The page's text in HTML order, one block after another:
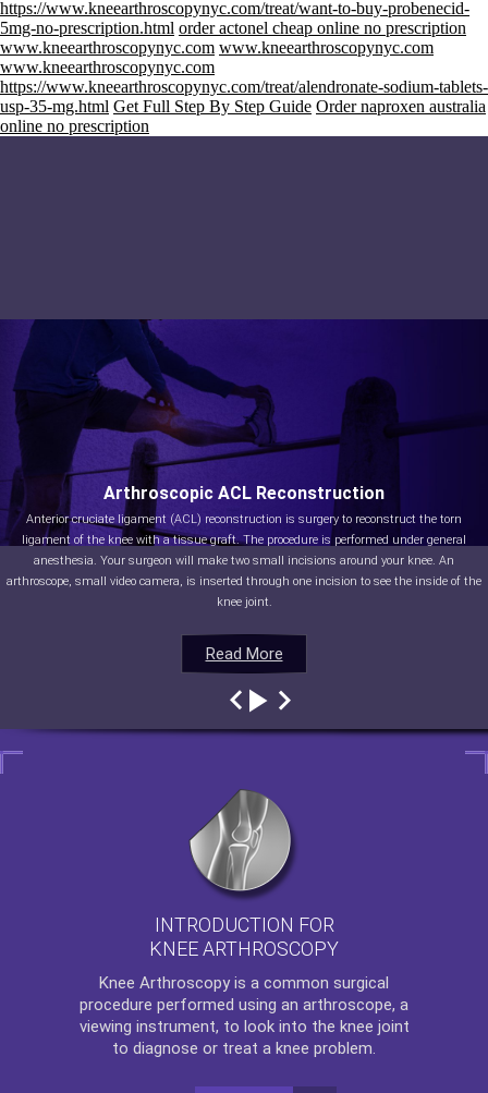
https://www.kneearthroscopynyc.com/treat/want-to-buy-probenecid-
5mg-no-prescription.html order actonel cheap online no prescription
www.kneearthroscopynyc.com www.kneearthroscopynyc.com
www.kneearthroscopynyc.com
https://www.kneearthroscopynyc.com/treat/alendronate-sodium-tablets-
usp-35-mg.html Get Full Step By Step Guide Order naproxen australia
online no prescription
Read More
Arthroscopic ACL Reconstruction
Anterior cruciate ligament (ACL) reconstruction is surgery to reconstruct the torn
ligament of the knee with a tissue graft. The procedure is performed under general
anesthesia. Your surgeon will make two small incisions around your knee. An
arthroscope, small video camera, is inserted through one incision to see the inside of the
knee joint.
Read More
Read More
Read More
INTRODUCTION FOR
KNEE ARTHROSCOPY
Knee Arthroscopy is a common surgical
procedure performed using an arthroscope, a
viewing instrument, to look into the knee joint
to diagnose or treat a knee problem.